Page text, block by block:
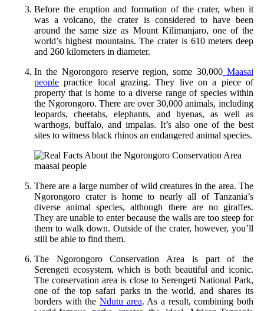
Before the eruption and formation of the crater, when it
was a volcano, the crater is considered to have been
around the same size as Mount Kilimanjaro, one of the
world’s highest mountains. The crater is 610 meters deep
and 260 kilometers in diameter.
In the Ngorongoro reserve region, some 30,000Maasai
people practice local grazing. They live on a piece of
property that is home to a diverse range of species within
the Ngorongoro. There are over 30,000 animals, including
leopards, cheetahs, elephants, and hyenas, as well as
warthogs, buffalo, and impalas. It’s also one of the best
sites to witness black rhinos an endangered animal species.
maasai people
There are a large number of wild creatures in the area. The
Ngorongoro crater is home to nearly all of Tanzania’s
diverse animal species, although there are no giraffes.
They are unable to enter because the walls are too steep for
them to walk down. Outside of the crater, however, you’ll
still be able to find them.
The Ngorongoro Conservation Area is part of the
Serengeti ecosystem, which is both beautiful and iconic.
The conservation area is close to Serengeti National Park,
one of the top safari parks in the world, and shares its
borders with the Ndutu area. As a result, combining both